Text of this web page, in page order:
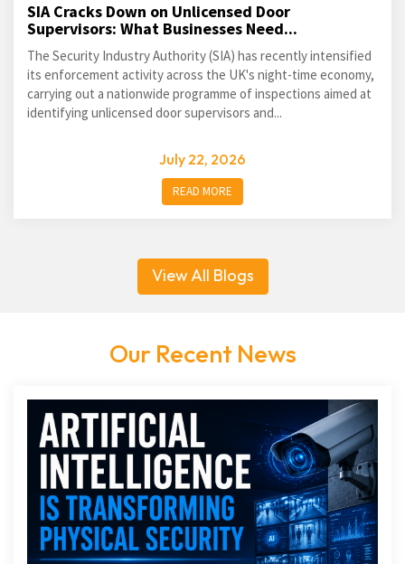
SIA Cracks Down on Unlicensed Door
Supervisors: What Businesses Need...
The Security Industry Authority (SIA) has recently intensified
its enforcement activity across the UK's night-time economy,
carrying out a nationwide programme of inspections aimed at
identifying unlicensed door supervisors and...
July 22, 2026
READ MORE
View All Blogs
Our Recent News